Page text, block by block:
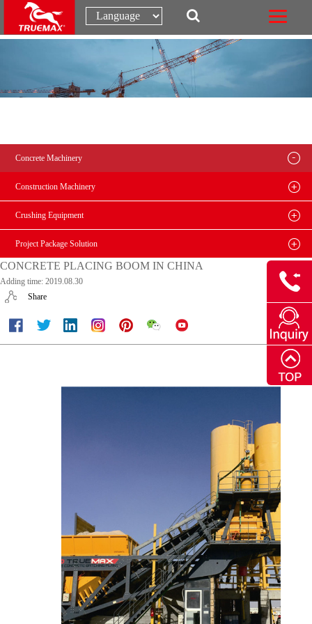
Concrete Machinery
Construction Machinery
Crushing Equipment
Project Package Solution
CONCRETE PLACING BOOM IN CHINA
Adding time: 2019.08.30
Share